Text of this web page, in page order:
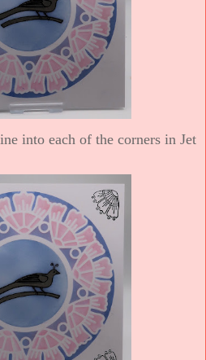
into each of the corners in Jet